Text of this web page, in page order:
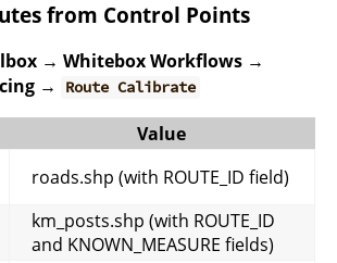
from Control Points
→ Whitebox Workflows →
→
Route Calibrate
Value
roads.shp (with ROUTE_ID field)
km_posts.shp (with ROUTE_ID
and KNOWN_MEASURE fields)